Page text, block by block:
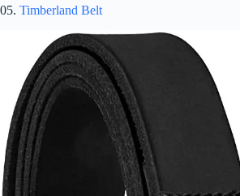
05. Timberland Belt